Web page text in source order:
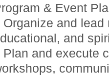
& Event
Organize and lead
and
Plan and execute